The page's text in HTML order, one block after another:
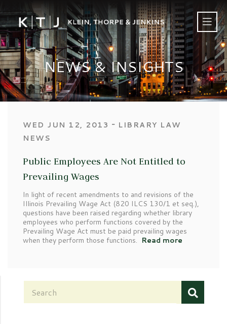
NEWS & INSIGHTS
WED JUN 12, 2013 ‐ LIBRARY LAW
NEWS
Public Employees Are Not Entitled to
Prevailing Wages
In light of recent amendments to and revisions of the
Illinois Prevailing Wage Act (820 ILCS 130/1 et seq.),
questions have been raised regarding whether library
employees who perform functions covered by the
Prevailing Wage Act must be paid prevailing wages
when they perform those functions. Read more